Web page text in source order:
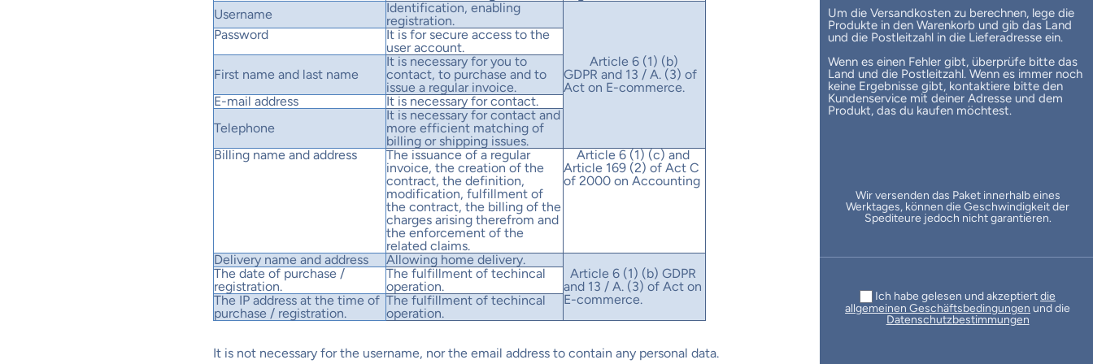
Username
Identification, enabling
registration.
Article 6 (1) (b)
GDPR and 13 / A. (3) of
Act on E-commerce.
Password
It is for secure access to the
user account.
First name and last name
It is necessary for you to
contact, to purchase and to
issue a regular invoice.
E-mail address
It is necessary for contact.
Telephone
It is necessary for contact and
more efficient matching of
billing or shipping issues.
Billing name and address
The issuance of a regular
invoice, the creation of the
contract, the definition,
modification, fulfillment of
the contract, the billing of the
charges arising therefrom and
the enforcement of the
related claims.
Article 6 (1) (c) and
Article 169 (2) of Act C
of 2000 on Accounting
Delivery name and address
Allowing home delivery.
Article 6 (1) (b) GDPR
and 13 / A. (3) of Act on
E-commerce.
The date of purchase /
registration.
The fulfillment of techincal
operation.
The IP address at the time of
purchase / registration.
The fulfillment of techincal
operation.
It is not necessary for the username, nor the email address to contain any personal data.
Um die Versandkosten zu berechnen, lege die
Produkte in den Warenkorb und gib das Land
und die Postleitzahl in die Lieferadresse ein.
Wenn es einen Fehler gibt, überprüfe bitte das
Land und die Postleitzahl. Wenn es immer noch
keine Ergebnisse gibt, kontaktiere bitte den
Kundenservice mit deiner Adresse und dem
Produkt, das du kaufen möchtest.
Wir versenden das Paket innerhalb eines
Werktages, können die Geschwindigkeit der
Spediteure jedoch nicht garantieren.
Ich habe gelesen und akzeptiertdie
allgemeinen Geschäftsbedingungen und die
Datenschutzbestimmungen